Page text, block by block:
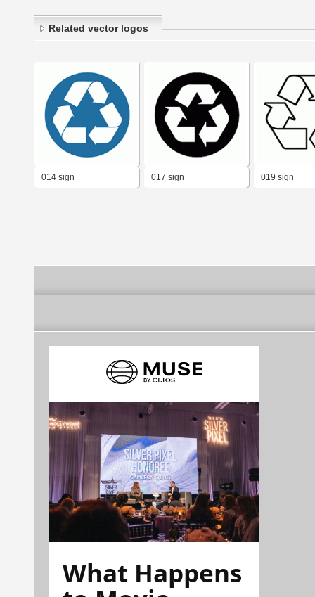
Related vector logos
014 sign 017 sign 019 sign
What Happens